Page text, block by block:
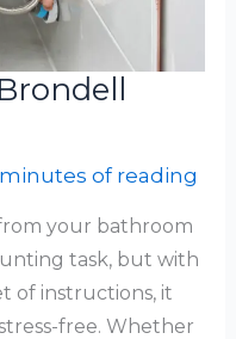
of reading
your bathroom
task, but with
of instructions, it
free. Whether